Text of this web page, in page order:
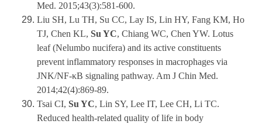
Med. 2015;43(3):581-600.
Liu SH, Lu TH, Su CC, Lay IS, Lin HY, Fang KM, Ho
TJ, Chen KL, Su YC, Chiang WC, Chen YW. Lotus
leaf (Nelumbo nucifera) and its active constituents
prevent inflammatory responses in macrophages via
JNK/NF-κB signaling pathway. Am J Chin Med.
2014;42(4):869-89.
Tsai CI, Su YC, Lin SY, Lee IT, Lee CH, Li TC.
Reduced health-related quality of life in body